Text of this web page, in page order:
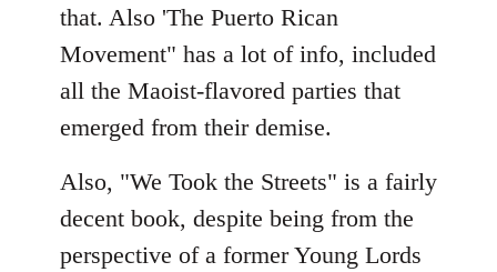
that. Also 'The Puerto Rican
Movement" has a lot of info, included
all the Maoist-flavored parties that
emerged from their demise.
Also, "We Took the Streets" is a fairly
decent book, despite being from the
perspective of a former Young Lords